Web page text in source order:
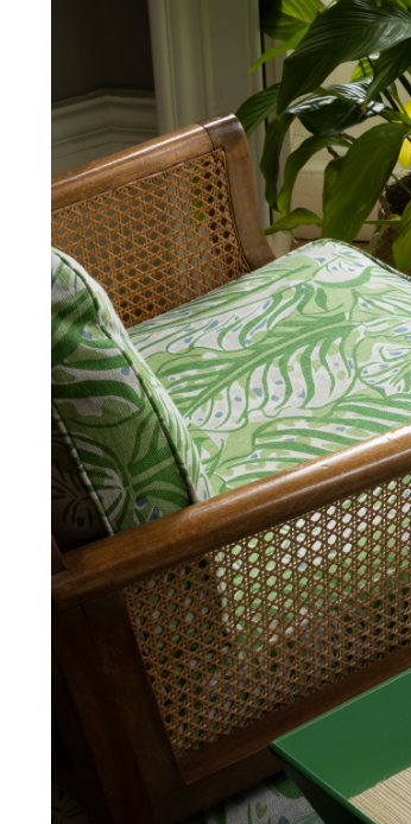
Abrasion
FR Rating
FR Rating
FR Rating
FR Rating
FR Rating
FR Rating
FR Rating
FR Rating
FR Rating
FR Rating
FR Rating
and exchanges
only if the claim